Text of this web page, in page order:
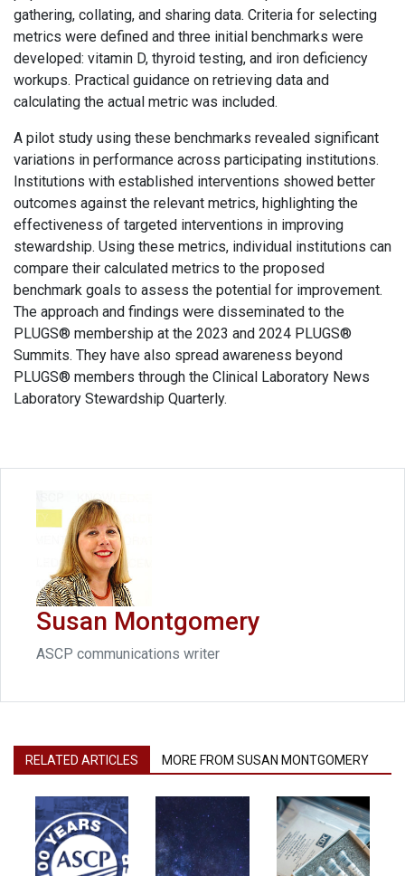
gathering, collating, and sharing data. Criteria for selecting
metrics were defined and three initial benchmarks were
developed: vitamin D, thyroid testing, and iron deficiency
workups. Practical guidance on retrieving data and
calculating the actual metric was included.
A pilot study using these benchmarks revealed significant
variations in performance across participating institutions.
Institutions with established interventions showed better
outcomes against the relevant metrics, highlighting the
effectiveness of targeted interventions in improving
stewardship. Using these metrics, individual institutions can
compare their calculated metrics to the proposed
benchmark goals to assess the potential for improvement.
The approach and findings were disseminated to the
PLUGS® membership at the 2023 and 2024 PLUGS®
Summits. They have also spread awareness beyond
PLUGS® members through the Clinical Laboratory News
Laboratory Stewardship Quarterly.
Susan Montgomery
ASCP communications writer
RELATED ARTICLES MORE FROM SUSAN MONTGOMERY